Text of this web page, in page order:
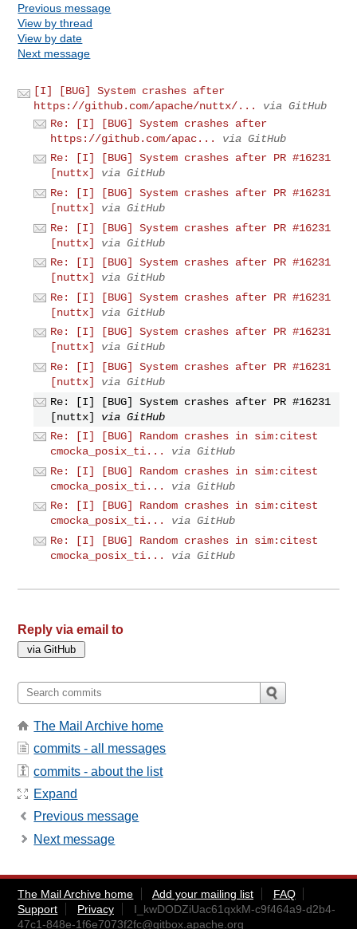
Previous message
View by thread
View by date
Next message
[I] [BUG] System crashes after
https://github.com/apache/nuttx/...
via GitHub
Re: [I] [BUG] System crashes after
https://github.com/apac...
via GitHub
Re: [I] [BUG] System crashes after PR #16231
[nuttx]
via GitHub
Re: [I] [BUG] System crashes after PR #16231
[nuttx]
via GitHub
Re: [I] [BUG] System crashes after PR #16231
[nuttx]
via GitHub
Re: [I] [BUG] System crashes after PR #16231
[nuttx]
via GitHub
Re: [I] [BUG] System crashes after PR #16231
[nuttx]
via GitHub
Re: [I] [BUG] System crashes after PR #16231
[nuttx]
via GitHub
Re: [I] [BUG] System crashes after PR #16231
[nuttx]
via GitHub
Re: [I] [BUG] System crashes after PR #16231
[nuttx]
via GitHub
Re: [I] [BUG] Random crashes in sim:citest
cmocka_posix_ti...
via GitHub
Re: [I] [BUG] Random crashes in sim:citest
cmocka_posix_ti...
via GitHub
Re: [I] [BUG] Random crashes in sim:citest
cmocka_posix_ti...
via GitHub
Re: [I] [BUG] Random crashes in sim:citest
cmocka_posix_ti...
via GitHub
Reply via email to
The Mail Archive home
commits - all messages
commits - about the list
Expand
Previous message
Next message
The Mail Archive home Add your mailing list
FAQ
Support
Privacy
I_kwDODZiUac61qxkM-c9f464a9-d2b4-
47c1-848e-1f6e7073f2fc@gitbox.apache.org